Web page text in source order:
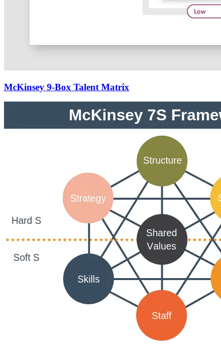
McKinsey 9-Box Talent Matrix